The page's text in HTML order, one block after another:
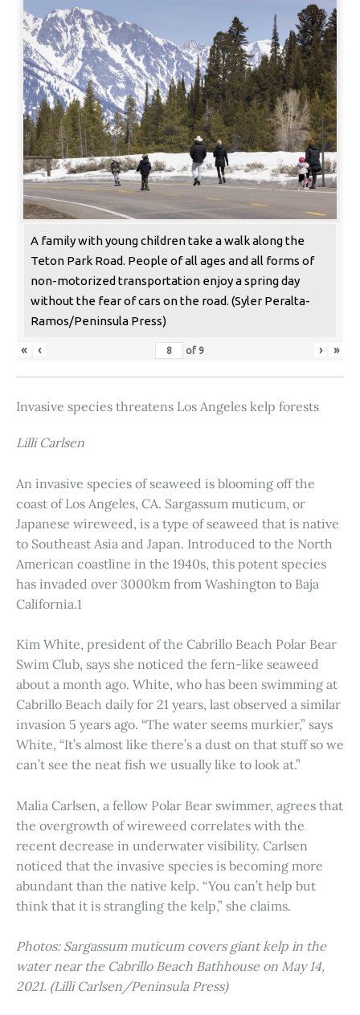
A family with young children take a walk along the
Teton Park Road. People of all ages and all forms of
non-motorized transportation enjoy a spring day
without the fear of cars on the road. (Syler Peralta-
Ramos/Peninsula Press)
« ‹ of 9 › »
Invasive species threatens Los Angeles kelp forests
Lilli Carlsen
An invasive species of seaweed is blooming off the
coast of Los Angeles, CA. Sargassum muticum, or
Japanese wireweed, is a type of seaweed that is native
to Southeast Asia and Japan. Introduced to the North
American coastline in the 1940s, this potent species
has invaded over 3000km from Washington to Baja
California.1
Kim White, president of the Cabrillo Beach Polar Bear
Swim Club, says she noticed the fern-like seaweed
about a month ago. White, who has been swimming at
Cabrillo Beach daily for 21 years, last observed a similar
invasion 5 years ago. “The water seems murkier,” says
White, “It’s almost like there’s a dust on that stuff so we
can’t see the neat fish we usually like to look at.”
Malia Carlsen, a fellow Polar Bear swimmer, agrees that
the overgrowth of wireweed correlates with the
recent decrease in underwater visibility. Carlsen
noticed that the invasive species is becoming more
abundant than the native kelp. “You can’t help but
think that it is strangling the kelp,” she claims.
Photos: Sargassum muticum covers giant kelp in the
water near the Cabrillo Beach Bathhouse on May 14,
2021. (Lilli Carlsen/Peninsula Press)